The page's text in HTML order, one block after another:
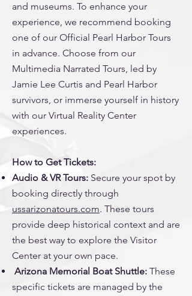
and museums. To enhance your
experience, we recommend booking
one of our Official Pearl Harbor Tours
in advance. Choose from our
Multimedia Narrated Tours, led by
Jamie Lee Curtis and Pearl Harbor
survivors, or immerse yourself in history
with our Virtual Reality Center
experiences.
How to Get Tickets:
Audio & VR Tours: Secure your spot by
booking directly through
ussarizonatours.com. These tours
provide deep historical context and are
the best way to explore the Visitor
Center at your own pace.
Arizona Memorial Boat Shuttle: These
specific tickets are managed by the